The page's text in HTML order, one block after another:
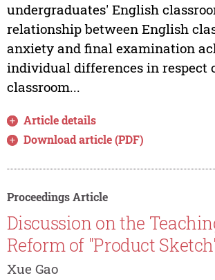
undergraduates' English
relationship between English
anxiety and final examination
individual differences in respect
classroom...
Article details
Download article (PDF)
Proceedings Article
Discussion on the
Reform of "Product
Xue Gao